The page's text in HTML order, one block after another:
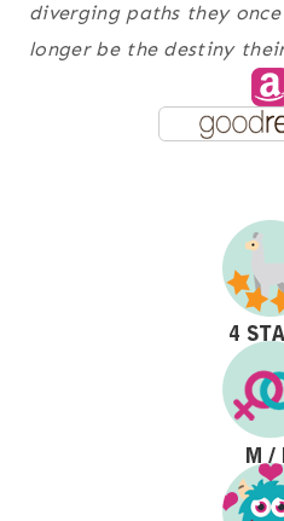
diverging paths they
longer be the destiny